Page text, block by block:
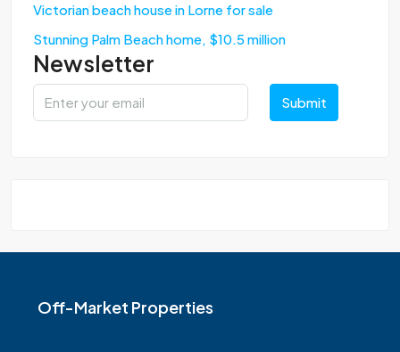
Victorian beach house in Lorne for sale
Stunning Palm Beach home, $10.5 million
Newsletter
Submit
Off-Market Properties